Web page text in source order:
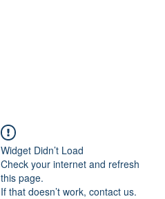
Widget Didn’t Load
Check your internet and refresh
this page.
If that doesn’t work, contact us.